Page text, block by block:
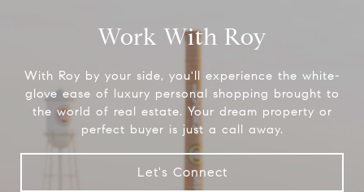
Work With Roy
With Roy by your side, you'll experience the white-
glove ease of luxury personal shopping brought to
the world of real estate. Your dream property or
perfect buyer is just a call away.
Let's Connect